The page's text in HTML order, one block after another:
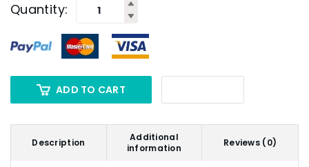
Quantity:
ADD TO CART
Description
Additional
information
Reviews (0)